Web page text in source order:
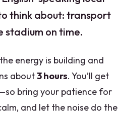
think about: transport
stadium on time.
energy is building and
about3 hours. You’ll get
bring your patience for
and let the noise do the